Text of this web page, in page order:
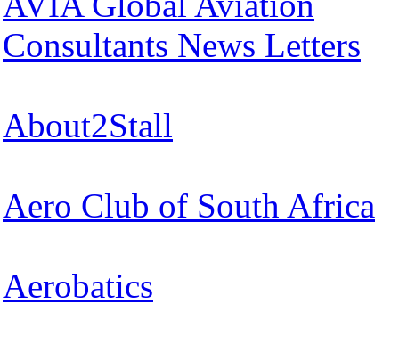
Consultants News Letters
About2Stall
Aero Club of South Africa
Aerobatics